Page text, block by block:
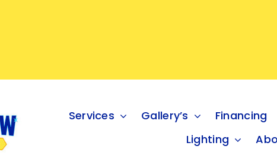
Services Gallery’s Financing
Lighting